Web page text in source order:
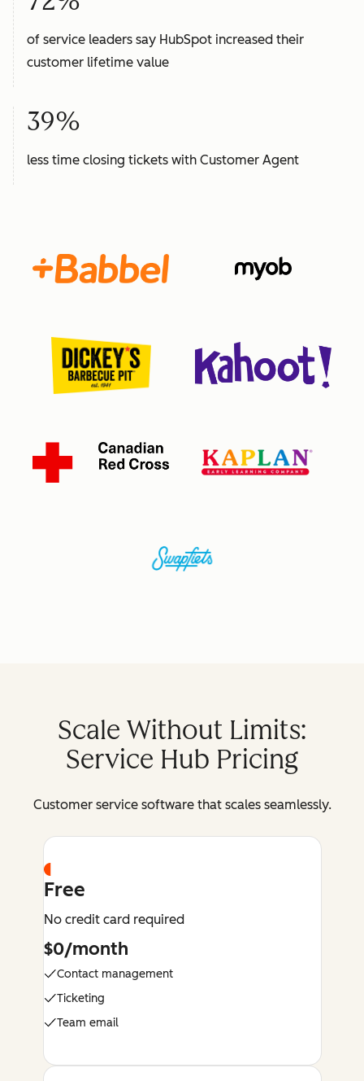
of service leaders say HubSpot increased their
customer lifetime value
39%
less time closing tickets with Customer Agent
Scale Without Limits:
Service Hub Pricing
Customer service software that scales seamlessly.
Free
No credit card required
$0/month
Contact management
Ticketing
Team email